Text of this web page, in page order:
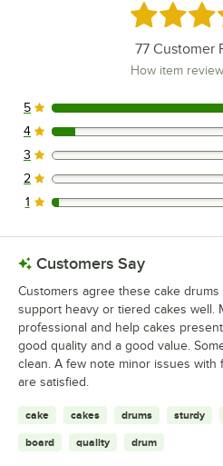
Rated 4.9
77Customer
How item
71 reviews rated this 5 out
5
5 reviews rated this 4 out of
4
0 reviews rated this 3 out of
3
0 reviews rated this 2 out
2
1 reviews rated this 1 out of
1
Customers Say
Customers agree these cake drums
support heavy or tiered cakes well.
professional and help cakes
good quality and a good value.
clean. A few note minor issues
are satisfied.
cake cakes drums sturdy
board quality drum